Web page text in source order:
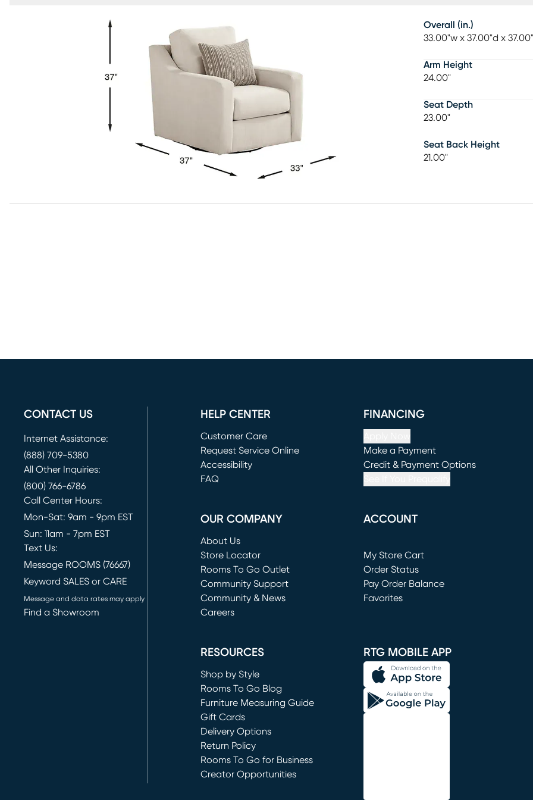
Overall (in.)
33.00"w x 37.00"d x
Arm Height
24.00"
Seat Depth
23.00"
Seat Back Height
21.00"
CONTACT US
Internet Assistance:
(888) 709-5380
All Other Inquiries:
(800) 766-6786
Call Center Hours:
Mon-Sat: 9am - 9pm EST
Sun: 11am - 7pm EST
Text Us:
Message ROOMS (76667)
Keyword SALES or CARE
Message and data rates may apply
Find a Showroom
HELP CENTER
Customer Care
Request Service Online
(opens in new window)
Accessibility
FAQ
FINANCING
Make a Payment
(opens in new window)
Credit & Payment Options
OUR COMPANY
About Us
Store Locator
Rooms To Go Outlet
(opens in new window)
Community Support
Community & News
Careers
ACCOUNT
My Store Cart
(opens in new window)
Order Status
Pay Order Balance
Favorites
RESOURCES
Shop by Style
Rooms To Go Blog
Furniture Measuring Guide
Gift Cards
Delivery Options
Return Policy
Rooms To Go for Business
Creator Opportunities
RTG MOBILE APP